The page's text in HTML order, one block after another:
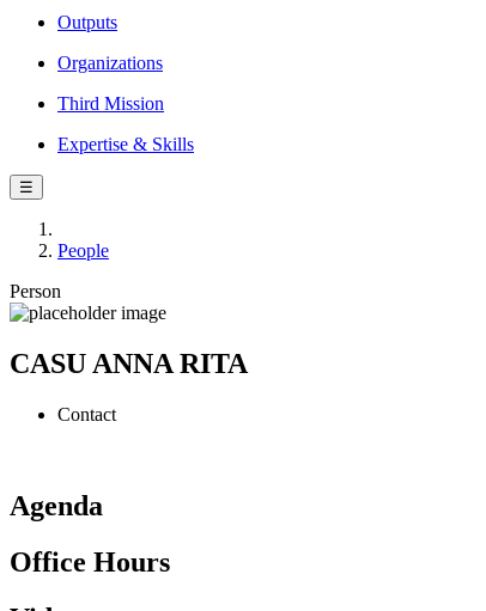
Outputs
Organizations
Third Mission
Expertise & Skills
☰
People
Person
CASU ANNA RITA
Contact
Agenda
Office Hours